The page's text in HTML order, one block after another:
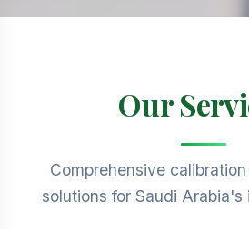
Our
Comprehensive
solutions for Saudi